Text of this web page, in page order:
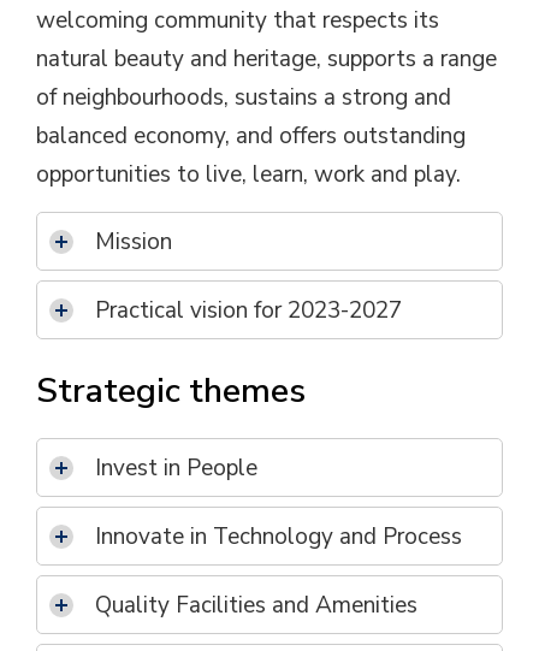
welcoming community that respects its
natural beauty and heritage, supports a range
of neighbourhoods, sustains a strong and
balanced economy, and offers outstanding
opportunities to live, learn, work and play.
Mission
Practical vision for 2023-2027
Strategic themes
Invest in People
Innovate in Technology and Process
Quality Facilities and Amenities